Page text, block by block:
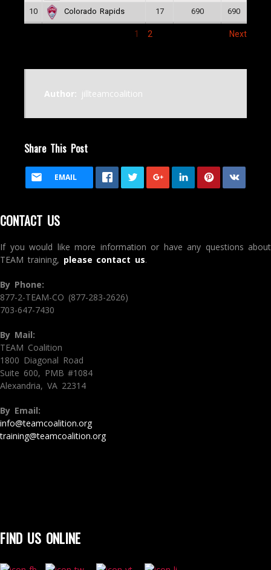
10 Colorado Rapids 17 690 690
1 2 Next
Author: jillteamcoalition
Share This Post
EMAIL
CONTACT US
If you would like more information or have any questions about
TEAM training, please contact us.
By Phone:
877-2-TEAM-CO (877-283-2626)
703-647-7430
By Mail:
TEAM Coalition
1800 Diagonal Road
Suite 600, PMB #1084
Alexandria, VA 22314
By Email:
info@teamcoalition.org
training@teamcoalition.org
FIND US ONLINE